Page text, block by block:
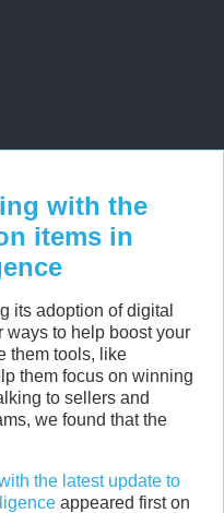
with the
items in
its adoption of digital
ways to help boost your
them tools, like
them focus on winning
to sellers and
we found that the
the latest update to
appeared first on